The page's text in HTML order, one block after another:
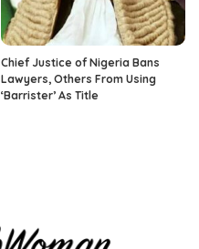
Chief Justice of Nigeria Bans
Lawyers, Others From Using
‘Barrister’ As Title